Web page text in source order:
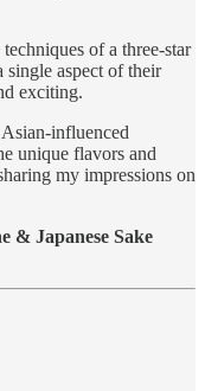
of a three-star
single aspect of their
exciting.
influenced
unique flavors and
my impressions on
& Japanese Sake